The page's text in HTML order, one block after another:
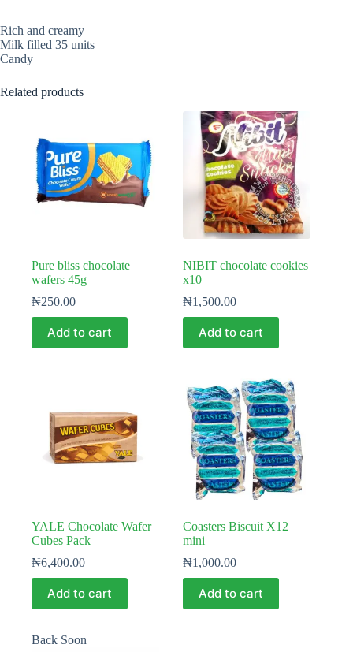
Rich and creamy
Milk filled 35 units
Candy
Related products
Pure bliss chocolate
wafers 45g
₦250.00
Add to cart
NIBIT chocolate cookies
x10
₦1,500.00
Add to cart
YALE Chocolate Wafer
Cubes Pack
₦6,400.00
Add to cart
Coasters Biscuit X12
mini
₦1,000.00
Add to cart
Back Soon